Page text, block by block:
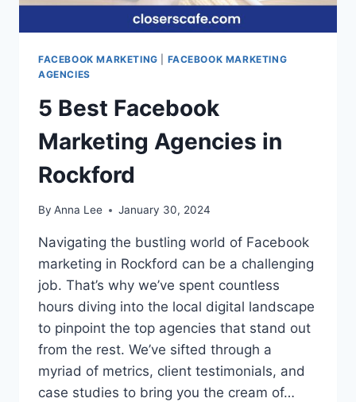
FACEBOOK MARKETING
FACEBOOK MARKETING
AGENCIES
5 Best Facebook
Marketing Agencies in
Rockford
By Anna Lee January 30, 2024
Navigating the bustling world of Facebook
marketing in Rockford can be a challenging
job. That’s why we’ve spent countless
hours diving into the local digital landscape
to pinpoint the top agencies that stand out
from the rest. We’ve sifted through a
myriad of metrics, client testimonials, and
case studies to bring you the cream of…